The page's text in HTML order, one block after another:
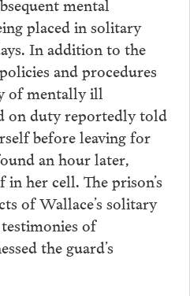
placed in solitary
In addition to the
and procedures
of mentally ill
on duty reportedly told
before leaving for
an hour later,
her cell. The prison’s
of Wallace’s solitary
of
the guard’s